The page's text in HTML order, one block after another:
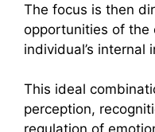
The focus is then
opportunities of the
individual’s internal
This ideal
perception,